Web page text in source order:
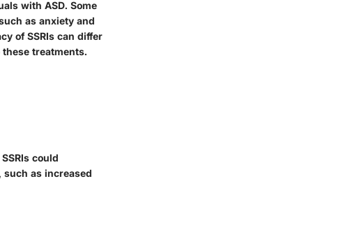
with ASD. Some
as anxiety and
of SSRIs can differ
treatments.
could
as increased